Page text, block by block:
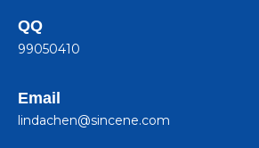
QQ
99050410
Email
lindachen@sincene.com